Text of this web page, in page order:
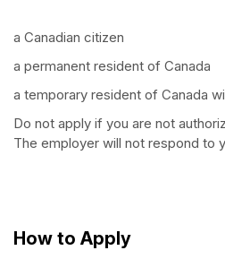
a Canadian citizen
a permanent resident of Canada
a temporary resident of Canada
Do not apply if you are not
The employer will not respond to
How to Apply